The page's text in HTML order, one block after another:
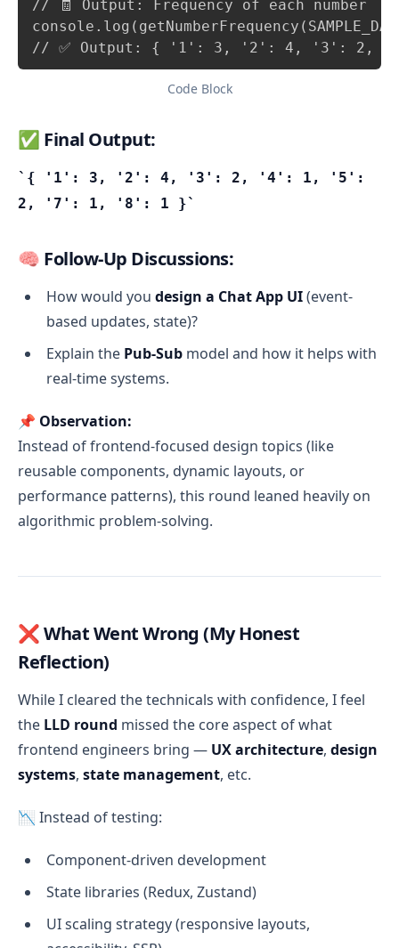
// 🧾 Output: Frequency of each number
// ✅ Output: { '1': 3, '2': 4, '3':
Code Block
✅ Final Output:
{ '1': 3, '2': 4, '3': 2, '4': 1, '5':
2, '7': 1, '8': 1 }
🧠 Follow-Up Discussions:
How would you design a Chat App UI(event-
based updates, state)?
Explain the Pub-Sub model and how it helps with
real-time systems.
📌 Observation:
Instead of frontend-focused design topics (like
reusable components, dynamic layouts, or
performance patterns), this round leaned heavily on
algorithmic problem-solving.
❌ What Went Wrong (My Honest
Reflection)
While I cleared the technicals with confidence, I feel
the LLD round missed the core aspect of what
frontend engineers bring — UX architecture, design
systems, state management, etc.
📉 Instead of testing:
Component-driven development
State libraries (Redux, Zustand)
UI scaling strategy (responsive layouts,